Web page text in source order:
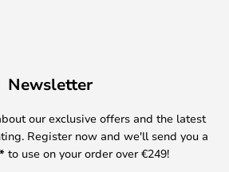
Newsletter
our exclusive offers and the latest
Register now and we'll send you a
to use on your order over €249!